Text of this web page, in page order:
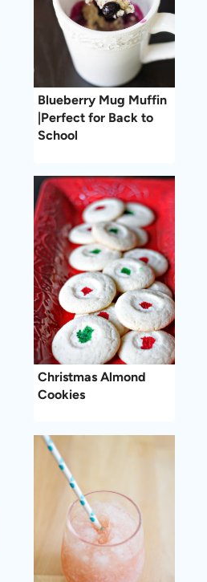
Blueberry Mug Muffin
|Perfect for Back to
School
Christmas Almond
Cookies